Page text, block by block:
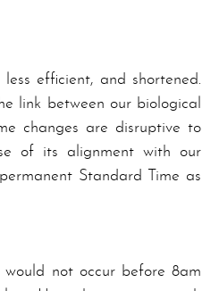
efficient, and shortened.
link between our biological
chang­es are disruptive to
of its a­lign­ment with our
Stand­ard Time as
not occur before 8am